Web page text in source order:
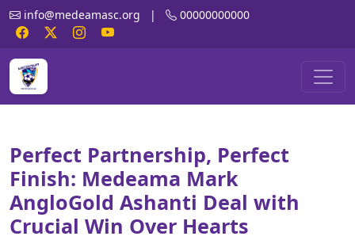
info@medeamasc.org | 00000000000
Perfect Partnership, Perfect
Finish: Medeama Mark
AngloGold Ashanti Deal with
Crucial Win Over Hearts